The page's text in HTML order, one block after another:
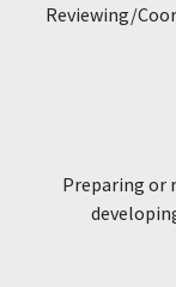
Reviewing/
Preparing or